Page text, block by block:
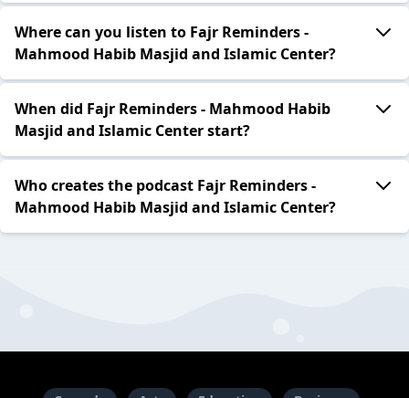
Where can you listen to Fajr Reminders -
Mahmood Habib Masjid and Islamic Center?
When did Fajr Reminders - Mahmood Habib
Masjid and Islamic Center start?
Who creates the podcast Fajr Reminders -
Mahmood Habib Masjid and Islamic Center?